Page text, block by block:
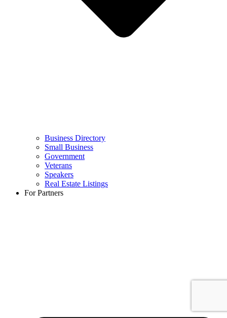
Business Directory
Small Business
Government
Veterans
Speakers
Real Estate Listings
For Partners